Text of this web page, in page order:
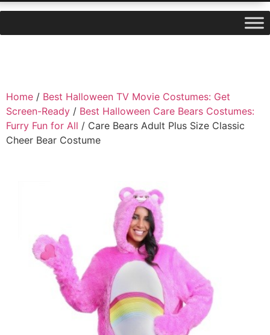
Home / Best Halloween TV Movie Costumes: Get
Screen-Ready / Best Halloween Care Bears Costumes:
Furry Fun for All / Care Bears Adult Plus Size Classic
Cheer Bear Costume